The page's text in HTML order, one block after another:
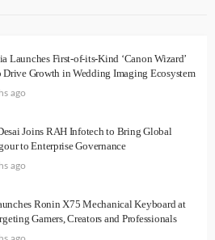
Launches First-of-its-Kind ‘Canon Wizard’
Drive Growth in Wedding Imaging Ecosystem
ago
Joins RAH Infotech to Bring Global
to Enterprise Governance
ago
Ronin X75 Mechanical Keyboard at
Gamers, Creators and Professionals